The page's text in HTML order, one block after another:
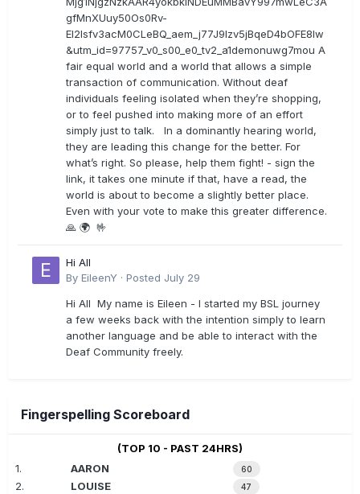
gfMnXUuy50Os0Rv-
EI2lsfv3acM0CLeBQ_aem_j77J9Izv5jBqeD4bOFE8lw
&utm_id=97757_v0_s00_e0_tv2_a1demonuwg7mou A
fair equal world and a world that allows a simple
transaction of communication. Without deaf
individuals feeling isolated when they’re shopping,
or to feel pushed into making more of an effort
simply just to talk. In a dominantly hearing world,
they are leading this change for the better. For
what’s right. So please, help them fight! - sign the
link, it takes one minute if that, have a read, the
world is about to become a slightly better place.
Even with your vote to make this greater difference.
🙏 🌍 🤟
Hi All
By EileenY · Posted July 29
Hi All My name is Eileen - I started my BSL journey
a few weeks back with the intention simply to learn
another language and be able to interact with the
Deaf Community freely.
Fingerspelling Scoreboard
(TOP 10 - PAST 24HRS)
1.
AARON 60
2. LOUISE 47